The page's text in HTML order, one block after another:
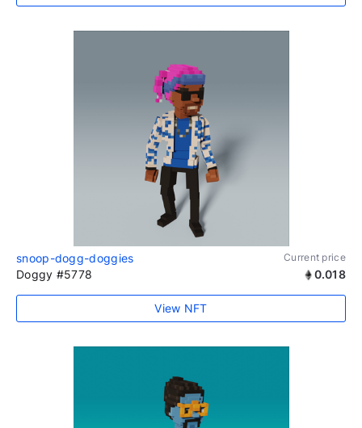
snoop-dogg-doggies Current price
Doggy #5778 0.018
View NFT